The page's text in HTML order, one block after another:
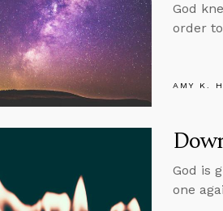
God
order
AMY K.
God is
one